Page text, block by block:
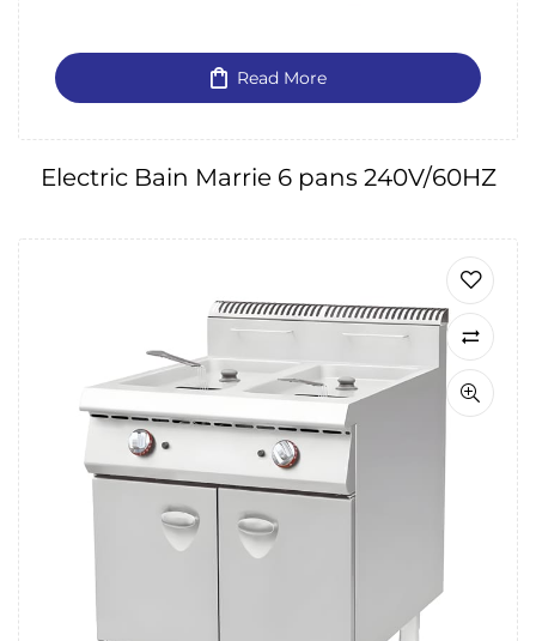
Read More
Electric Bain Marrie 6 pans 240V/60HZ